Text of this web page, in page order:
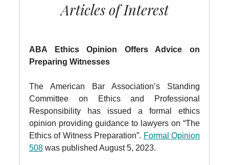
Articles of Interest
ABA Ethics Opinion Offers Advice on
Preparing Witnesses
The American Bar Association’s Standing
Committee on Ethics and Professional
Responsibility has issued a formal ethics
opinion providing guidance to lawyers on “The
Ethics of Witness Preparation”. Formal Opinion
508 was published August 5, 2023.